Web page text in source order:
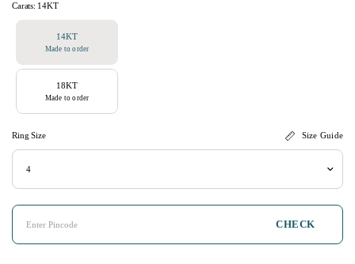
Carats: 14KT
14KT
Made to order
18KT
Made to order
Ring Size Size Guide
CHECK